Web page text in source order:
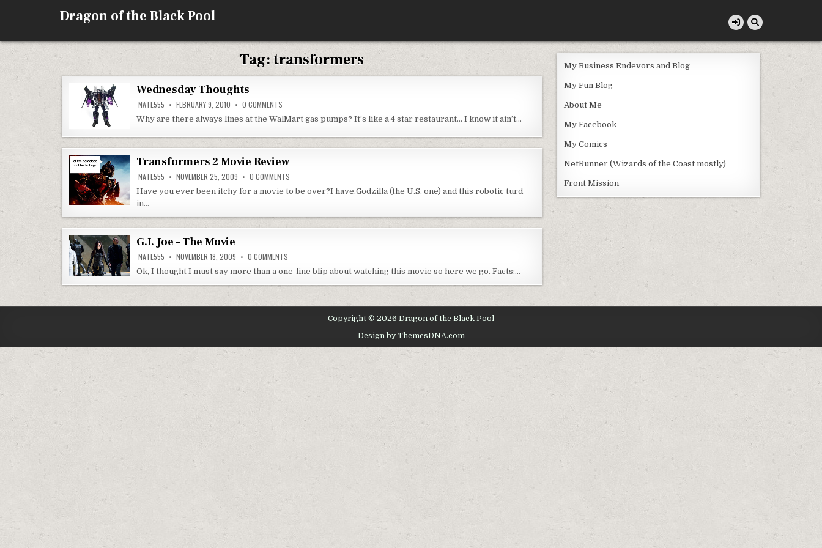
Dragon of the Black Pool
Tag:transformers
Wednesday Thoughts
NATE555 FEBRUARY 9, 2010 0 COMMENTS
THOUGHTS
Why are there always lines at the WalMart gas pumps? It’s like a 4 star restaurant… I know it ain’t…
Transformers 2 Movie Review
NATE555 NOVEMBER 25, 2009 0 COMMENTS
2
Have you ever been itchy for a movie to be over?I have.Godzilla (the U.S. one) and this robotic turd
in…
G.I. Joe – The Movie
NATE555 NOVEMBER 18, 2009 0 COMMENTS
JOE
THE
Ok, I thought I must say more than a one-line blip about watching this movie so here we go. Facts:…
My Business Endevors and Blog
My Fun Blog
About Me
My Facebook
My Comics
NetRunner (Wizards of the Coast mostly)
Front Mission
Copyright © 2026 Dragon of the Black Pool
Design by ThemesDNA.com